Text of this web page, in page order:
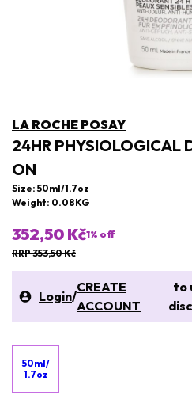
LA ROCHE POSAY
24HR PHYSIOLOGICAL
ON
Size: 50ml/1.7oz
Weight: 0.08KG
352,50 Kč1% off
RRP 353,50 Kč
Login/
CREATE
ACCOUNT
to
50ml/
1.7oz